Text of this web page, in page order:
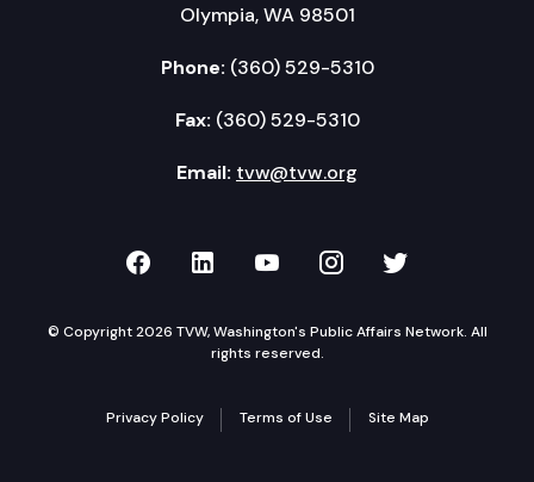
Olympia, WA 98501
Phone: (360) 529-5310
Fax: (360) 529-5310
Email: tvw@tvw.org
TVW on Facebook
TVW on LinkedIn
TVW on YouTube
TVW onTVW on
© Copyright 2026 TVW, Washington's Public Affairs Network. All
rights reserved.
Privacy Policy Terms of Use Site Map